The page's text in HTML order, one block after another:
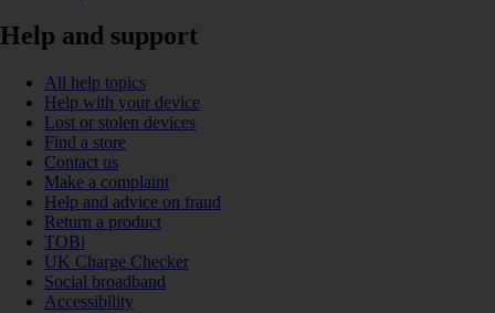
Help and support
All help topics
Help with your device
Lost or stolen devices
Find a store
Contact us
Make a complaint
Help and advice on fraud
Return a product
TOBi
UK Charge Checker
Social broadband
Accessibility